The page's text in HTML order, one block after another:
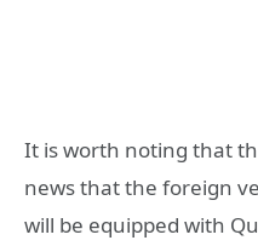
It is worth noting that
news that the foreign
will be equipped with